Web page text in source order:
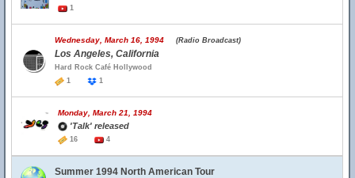
1
Wednesday, March 16, 1994 (Radio Broadcast)
Los Angeles, California
Hard Rock Café Hollywood
1
1
Monday, March 21, 1994
'Talk' released
16 4
Summer 1994 North American Tour